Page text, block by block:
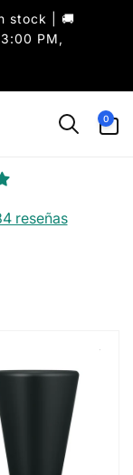
stock | 🚚
PM,
0
artículos
reseñas